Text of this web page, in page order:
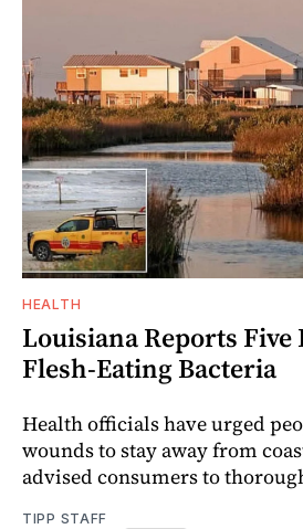
HEALTH
Louisiana Reports Five
Flesh-Eating Bacteria
Health officials have urged
wounds to stay away from
advised consumers to
TIPP STAFF